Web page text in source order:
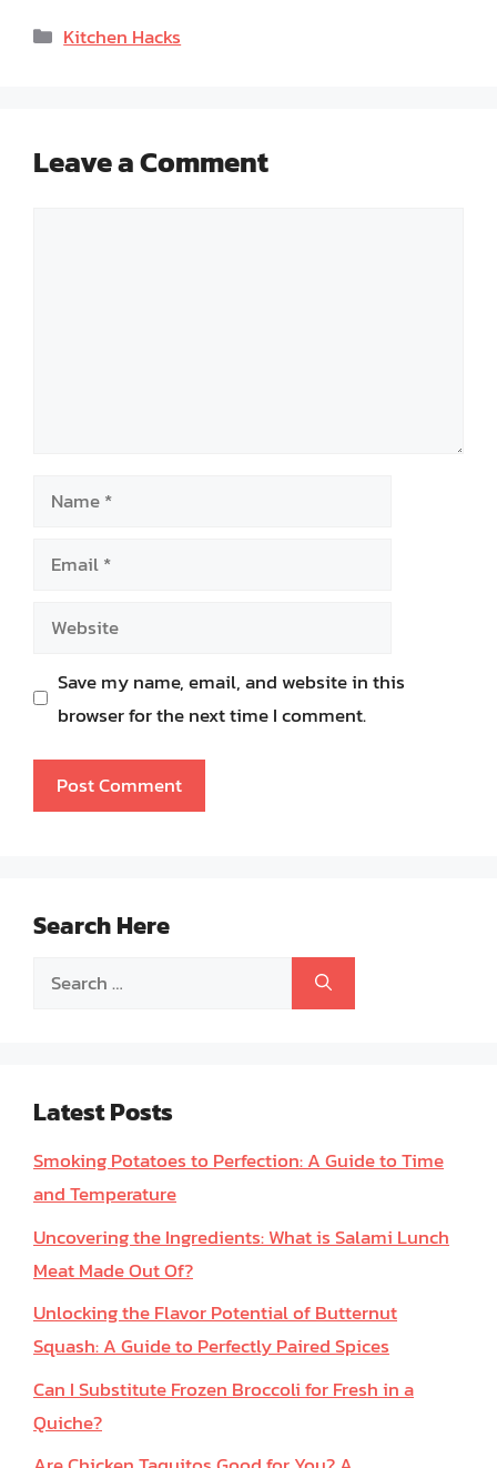
Categories
Kitchen Hacks
Leave a Comment
Name
Email
Website
Save my name, email, and website in this
browser for the next time I comment.
Search Here
Search
Latest Posts
Smoking Potatoes to Perfection: A Guide to Time
and Temperature
Uncovering the Ingredients: What is Salami Lunch
Meat Made Out Of?
Unlocking the Flavor Potential of Butternut
Squash: A Guide to Perfectly Paired Spices
Can I Substitute Frozen Broccoli for Fresh in a
Quiche?